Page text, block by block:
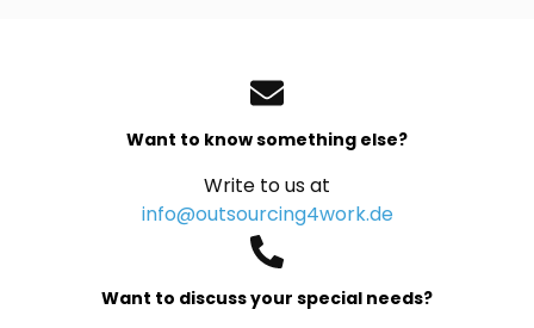
Want to know something else?
Write to us at
info@outsourcing4work.de
Want to discuss your special needs?